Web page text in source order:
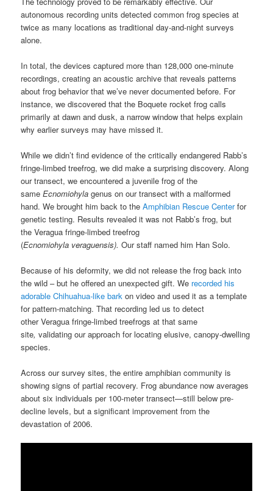
autonomous recording units detected common frog species at
twice as many locations as traditional day-and-night surveys
alone.
In total, the devices captured more than 128,000 one-minute
recordings, creating an acoustic archive that reveals patterns
about frog behavior that we’ve never documented before. For
instance, we discovered that the Boquete rocket frog calls
primarily at dawn and dusk, a narrow window that helps explain
why earlier surveys may have missed it.
While we didn’t find evidence of the critically endangered Rabb’s
fringe-limbed treefrog, we did make a surprising discovery. Along
our transect, we encountered a juvenile frog of the
sameEcnomiohyla genus on our transect with a malformed
hand. We brought him back to theAmphibian Rescue Centerfor
genetic testing. Results revealed it was not Rabb’s frog, but
the Veragua fringe-limbed treefrog
(Ecnomiohyla veraguensis).Our staff named him Han Solo.
Because of his deformity, we did not release the frog back into
the wild – but he offered an unexpected gift. We recorded his
adorable Chihuahua-like bark on video and used it as a template
for pattern-matching. That recording led us to detect
other Veragua fringe-limbed treefrogs at that same
site, validating our approach for locating elusive, canopy-dwelling
species.
Across our survey sites, the entire amphibian community is
showing signs of partial recovery. Frog abundance now averages
about six individuals per 100-meter transect—still below pre-
decline levels, but a significant improvement from the
devastation of 2006.